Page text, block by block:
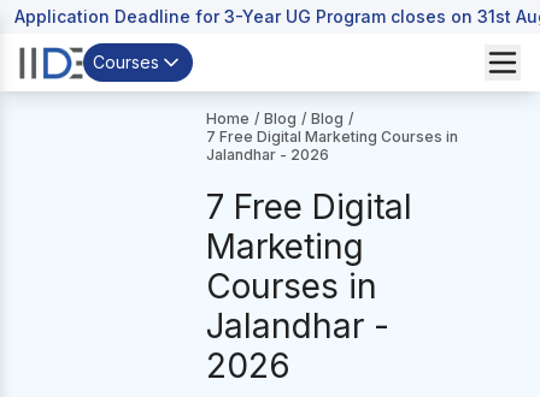
Application Deadline for 3-Year UG Program closes on 31st
Courses
Home / Blog / Blog /
7 Free Digital Marketing Courses in
Jalandhar - 2026
7 Free Digital
Marketing
Courses in
Jalandhar -
2026